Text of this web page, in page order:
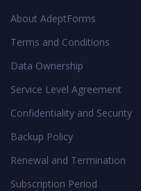
About AdeptForms
Terms and Conditions
Data Ownership
Service Level Agreement
Confidentiality and Security
Backup Policy
Renewal and Termination
Subscription Period